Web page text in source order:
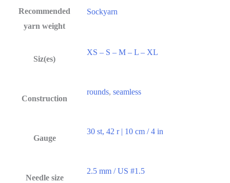
Recommended
yarn weight
Sockyarn
Siz(es)
XS – S – M – L – XL
Construction
rounds, seamless
Gauge
30 st, 42 r | 10 cm / 4 in
Needle size
2.5 mm / US #1.5